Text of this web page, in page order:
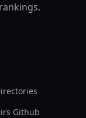
Github